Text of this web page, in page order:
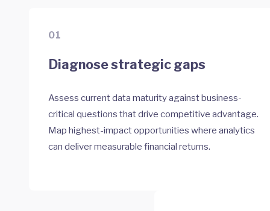
01
Diagnose strategic gaps
Assess current data maturity against business-
critical questions that drive competitive advantage.
Map highest-impact opportunities where analytics
can deliver measurable financial returns.